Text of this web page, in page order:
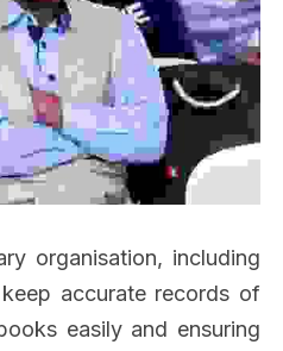
organisation, including
accurate records of
easily and ensuring